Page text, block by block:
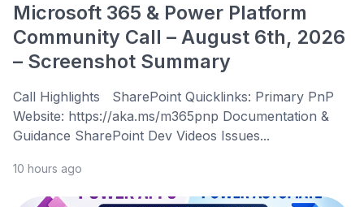
Microsoft 365 & Power Platform
Community Call – August 6th, 2026
– Screenshot Summary
Call Highlights SharePoint Quicklinks: Primary PnP
Website: https://aka.ms/m365pnp Documentation &
Guidance SharePoint Dev Videos Issues...
10 hours ago